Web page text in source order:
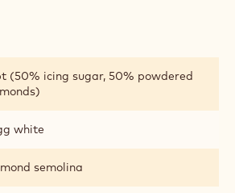
(50% icing sugar, 50% powdered
white
semolina